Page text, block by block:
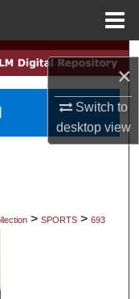
×
Switch to
desktopview
> SPORTS > 693